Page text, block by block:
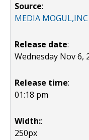
Source:
MEDIA MOGUL,INC
Release date:
Wednesday Nov 6,
Release time:
01:18 pm
Width::
250px